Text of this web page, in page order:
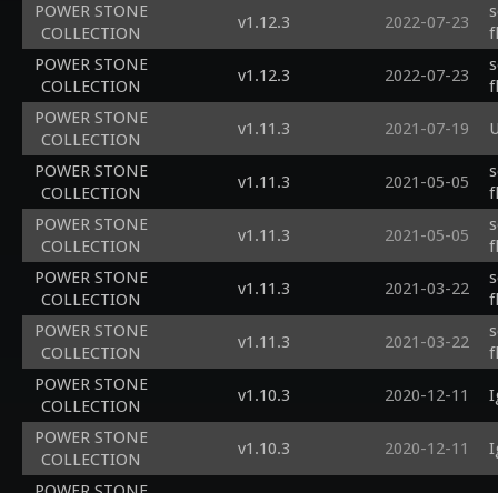
POWER STONE
COLLECTION
v1.12.3 2022-07-23
POWER STONE
COLLECTION
v1.12.3 2022-07-23
POWER STONE
COLLECTION
v1.11.3 2021-07-19
POWER STONE
COLLECTION
v1.11.3 2021-05-05
POWER STONE
COLLECTION
v1.11.3 2021-05-05
POWER STONE
COLLECTION
v1.11.3 2021-03-22
POWER STONE
COLLECTION
v1.11.3 2021-03-22
POWER STONE
COLLECTION
v1.10.3 2020-12-11
POWER STONE
COLLECTION
v1.10.3 2020-12-11